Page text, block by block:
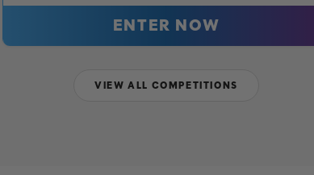
ENTER NOW
VIEW ALL COMPETITIONS